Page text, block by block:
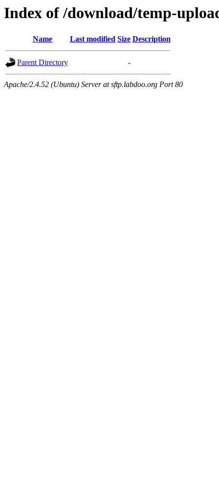
Index of /download/temp-
Name Last modified Size Description
Parent Directory -
Apache/2.4.52 (Ubuntu) Server at sftp.labdoo.org Port 80